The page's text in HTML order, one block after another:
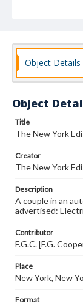
Object Details
Object
Title
The New York
Creator
The New York
Description
A couple in an
advertised:
Contributor
F.G.C. [F.G.
Place
New York, New
Format